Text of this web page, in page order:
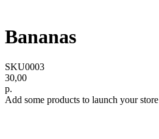
Bananas
SKU0003
30,00
р.
Add some products to launch your store